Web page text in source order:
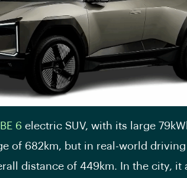
6 electric SUV, with its large
of 682km, but in real-world
distance of 449km. In the city, it